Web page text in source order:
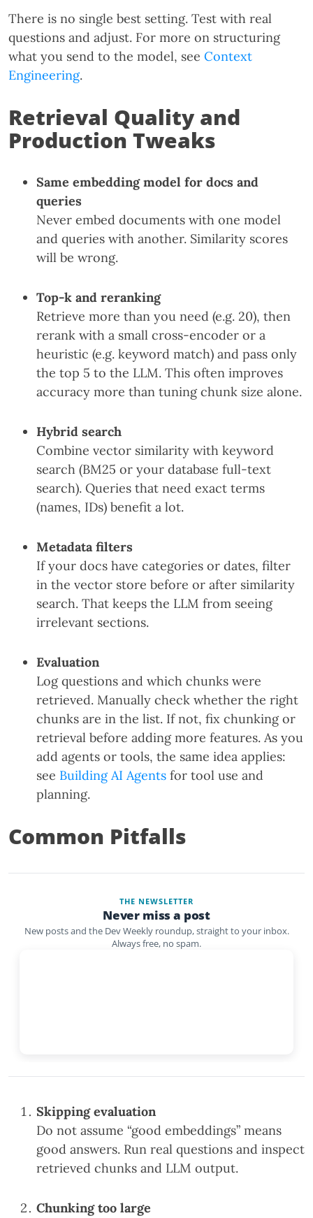
There is no single best setting. Test with real
questions and adjust. For more on structuring
what you send to the model, see Context
Engineering.
Retrieval Quality and
Production Tweaks
Same embedding model for docs and
queries
Never embed documents with one model
and queries with another. Similarity scores
will be wrong.
Top-k and reranking
Retrieve more than you need (e.g. 20), then
rerank with a small cross-encoder or a
heuristic (e.g. keyword match) and pass only
the top 5 to the LLM. This often improves
accuracy more than tuning chunk size alone.
Hybrid search
Combine vector similarity with keyword
search (BM25 or your database full-text
search). Queries that need exact terms
(names, IDs) benefit a lot.
Metadata filters
If your docs have categories or dates, filter
in the vector store before or after similarity
search. That keeps the LLM from seeing
irrelevant sections.
Evaluation
Log questions and which chunks were
retrieved. Manually check whether the right
chunks are in the list. If not, fix chunking or
retrieval before adding more features. As you
add agents or tools, the same idea applies:
see Building AI Agents for tool use and
planning.
Common Pitfalls
THE NEWSLETTER
Never miss a post
New posts and the Dev Weekly roundup, straight to your inbox.
Always free, no spam.
Skipping evaluation
Do not assume “good embeddings” means
good answers. Run real questions and inspect
retrieved chunks and LLM output.
Chunking too large